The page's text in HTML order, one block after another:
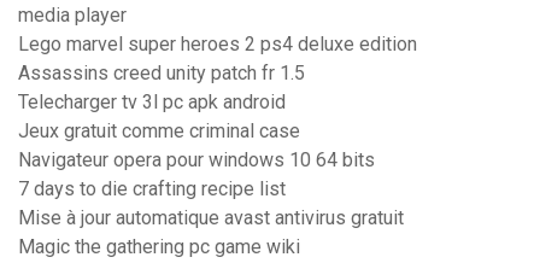
media player
Lego marvel super heroes 2 ps4 deluxe edition
Assassins creed unity patch fr 1.5
Telecharger tv 3l pc apk android
Jeux gratuit comme criminal case
Navigateur opera pour windows 10 64 bits
7 days to die crafting recipe list
Mise à jour automatique avast antivirus gratuit
Magic the gathering pc game wiki